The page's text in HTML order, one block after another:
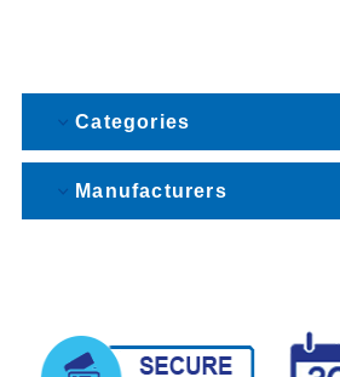
Categories
Manufacturers